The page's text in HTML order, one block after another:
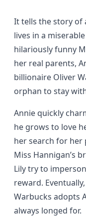
It tells the story of
lives in a
hilariously funny
her real parents,
billionaire Oliver
orphan to stay
Annie quickly
he grows to love
her search for her
Miss Hannigan’s
Lily try to
reward.
Warbucks adopts
always longed for.